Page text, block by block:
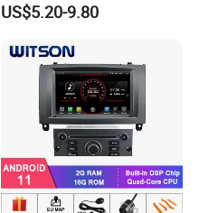
US$5.20-9.80